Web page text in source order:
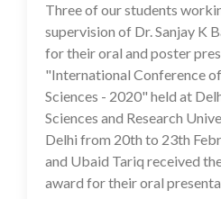
Three of our students
supervision of Dr. Sanjay K
for their oral and poster
"International Conference
Sciences - 2020" held at
Sciences and Research
Delhi from 20th to 23th
and Ubaid Tariq received
award for their oral